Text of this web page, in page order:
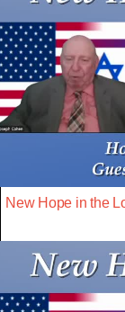
New Hope in the